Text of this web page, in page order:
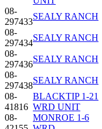
08-
297433
SEALY RANCH
08-
297434
SEALY RANCH
08-
297436
SEALY RANCH
08-
297438
SEALY RANCH
08-
41816
BLACKTIP 1-21
WRD UNIT
08-
MONROE 1-6